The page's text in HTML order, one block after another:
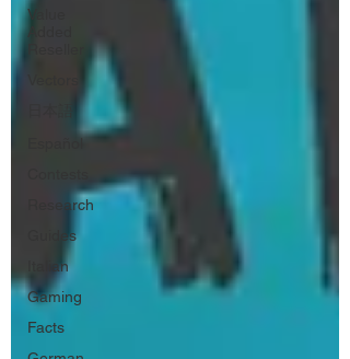
Value
Research
Guides
Italian
Gaming
Facts